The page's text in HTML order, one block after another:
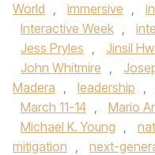
World , immersive ,
Interactive Week ,
Jess Pryles , Jinsil
John Whitmire ,
Madera , leadership ,
March 11-14 , Mario
Michael K. Young ,
mitigation , next-